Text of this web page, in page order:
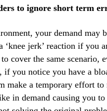
to ignore short term
your demand may
‘knee jerk’ reaction if you
cover the same scenario,
you notice you have a
make a temporary effort
in demand causing you